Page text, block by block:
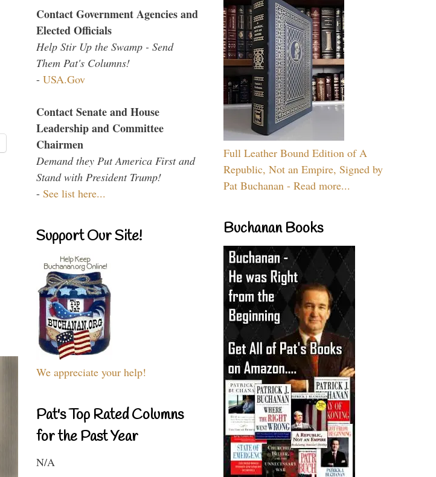
Contact Government Agencies and
Elected Officials
Help Stir Up the Swamp - Send
Them Pat's Columns!
- USA.Gov
Contact Senate and House
Leadership and Committee
Chairmen
Demand they Put America First and
Stand with President Trump!
- See list here...
Support Our Site!
We appreciate your help!
Pat's Top Rated Columns
for the Past Year
N/A
Full Leather Bound Edition of A
Republic, Not an Empire, Signed by
Pat Buchanan - Read more...
Buchanan Books